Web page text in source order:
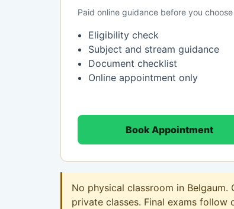
Paid online guidance before you
Eligibility check
Subject and stream guidance
Document checklist
Online appointment only
Book Appointment
No physical classroom in
private classes. Final exams follow